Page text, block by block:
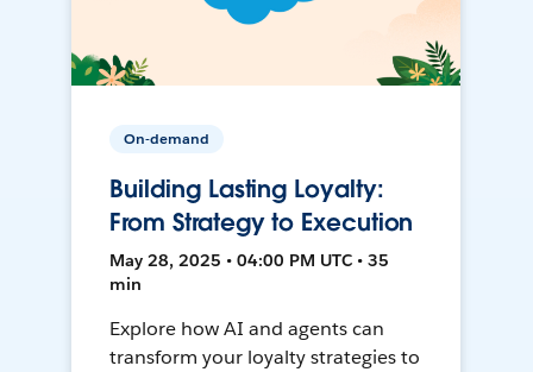
On-demand
Building Lasting Loyalty:
From Strategy to Execution
May 28, 2025 • 04:00 PM UTC • 35
min
Explore how AI and agents can
transform your loyalty strategies to